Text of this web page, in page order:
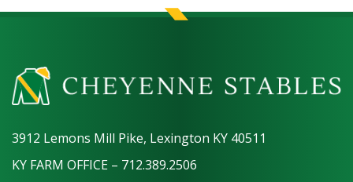
3912 Lemons Mill Pike, Lexington KY 40511
KY FARM OFFICE – 712.389.2506